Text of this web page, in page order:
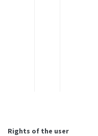
Rights of the user